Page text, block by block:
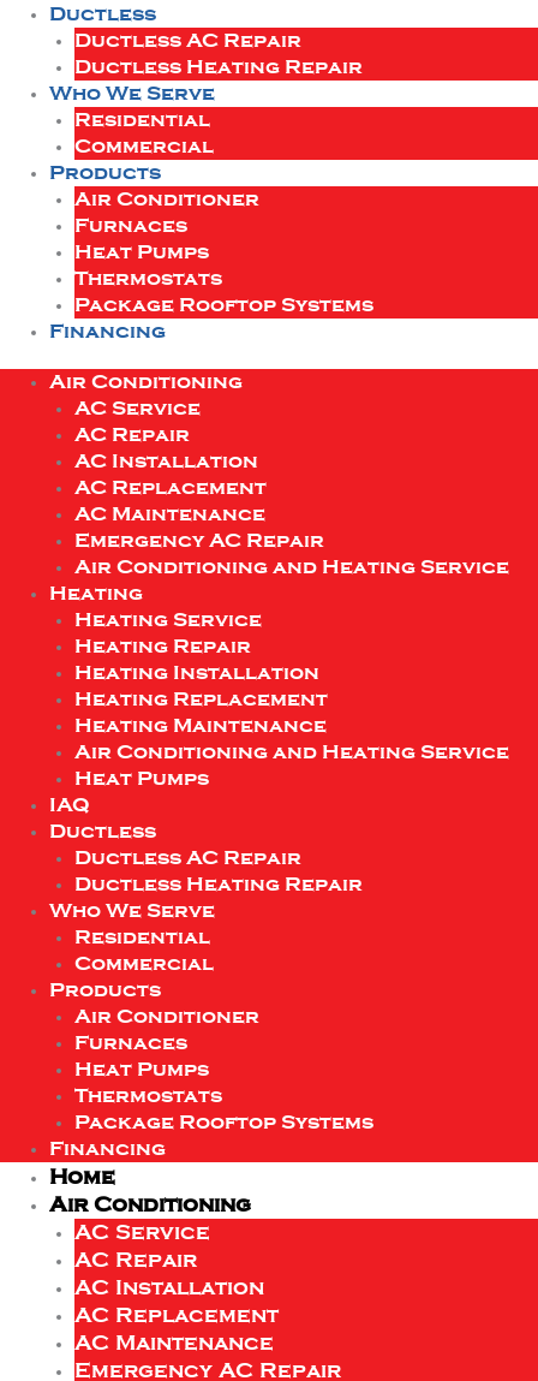
Ductless
Ductless AC Repair
Ductless Heating Repair
Who We Serve
Residential
Commercial
Products
Air Conditioner
Furnaces
Heat Pumps
Thermostats
Package Rooftop Systems
Financing
Air Conditioning
AC Service
AC Repair
AC Installation
AC Replacement
AC Maintenance
Emergency AC Repair
Air Conditioning and Heating Service
Heating
Heating Service
Heating Repair
Heating Installation
Heating Replacement
Heating Maintenance
Air Conditioning and Heating Service
Heat Pumps
IAQ
Ductless
Ductless AC Repair
Ductless Heating Repair
Who We Serve
Residential
Commercial
Products
Air Conditioner
Furnaces
Heat Pumps
Thermostats
Package Rooftop Systems
Financing
Home
Air Conditioning
AC Service
AC Repair
AC Installation
AC Replacement
AC Maintenance
Emergency AC Repair